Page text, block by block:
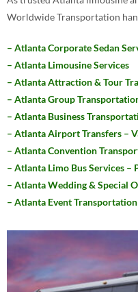
Worldwide Transportation
– Atlanta Corporate Sedan
– Atlanta Limousine Services
– Atlanta Attraction & Tour
– Atlanta Group
– Atlanta Business
– Atlanta Airport Transfers –
– Atlanta Convention
– Atlanta Limo Bus Services –
– Atlanta Wedding & Special
– Atlanta Event